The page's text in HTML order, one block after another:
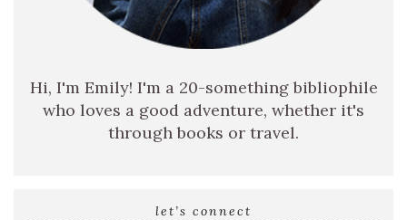
Hi, I'm Emily! I'm a 20-something bibliophile
who loves a good adventure, whether it's
through books or travel.
let’s connect